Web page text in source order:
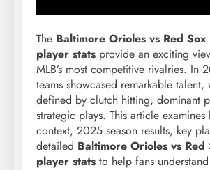
The Baltimore Orioles vs Red Sox
player stats provide an exciting
MLB’s most competitive rivalries. In
teams showcased remarkable talent,
defined by clutch hitting, dominant
strategic plays. This article examines
context, 2025 season results, key
detailed Baltimore Orioles vs Red
player stats to help fans